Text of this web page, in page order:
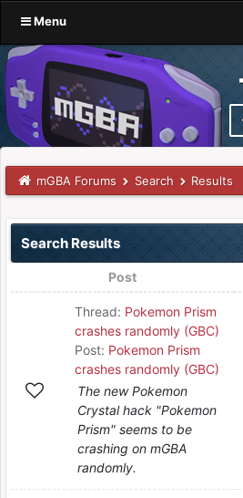
Menu
mGBA Forums Search Results
Search Results
Post
Thread: Pokemon Prism
crashes randomly (GBC)
Post: Pokemon Prism
crashes randomly (GBC)
The new Pokemon
Crystal hack "Pokemon
Prism" seems to be
crashing on mGBA
randomly.